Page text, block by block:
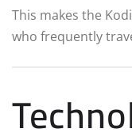
This makes the
who frequently